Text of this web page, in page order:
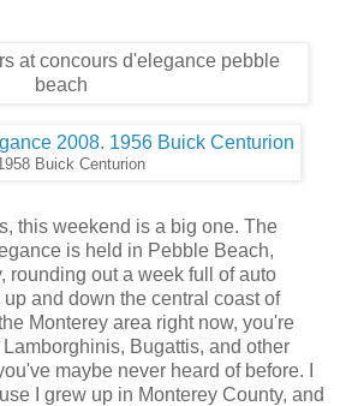
Buick Centurion
this weekend is a big one. The
is held in Pebble Beach,
rounding out a week full of auto
and down the central coast of
Monterey area right now, you're
Bugattis, and other
maybe never heard of before. I
I grew up in Monterey County, and